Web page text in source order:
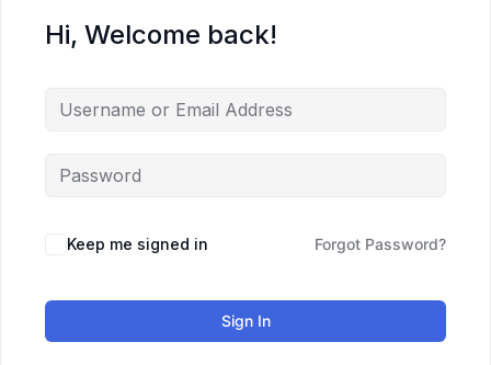
Hi, Welcome back!
Keep me signed in Forgot Password?
Sign In